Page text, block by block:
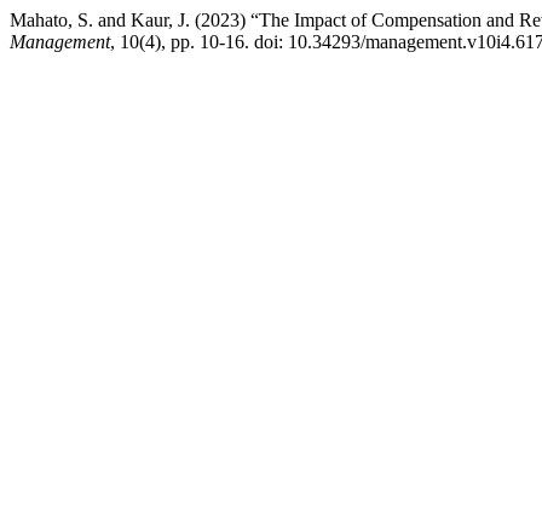
Mahato, S. and Kaur, J. (2023) “The Impact of Compensation and
Management, 10(4), pp. 10-16. doi: 10.34293/